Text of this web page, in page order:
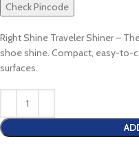
Check Pincode
Right Shine Traveler Shiner –
shoe shine. Compact, easy-to-
surfaces.